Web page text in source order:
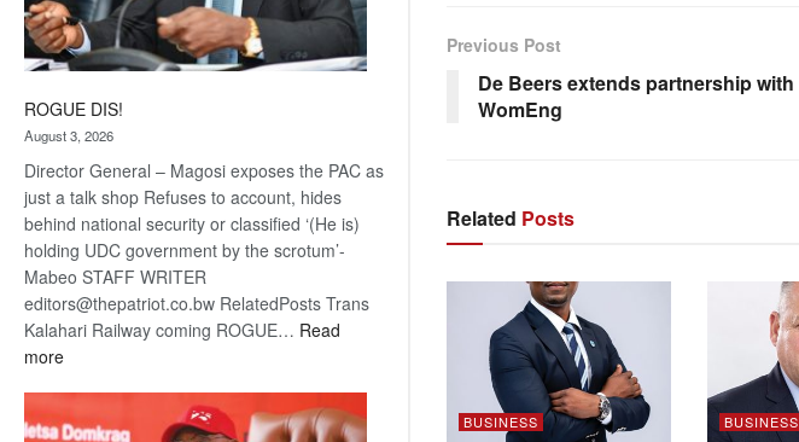
ROGUE DIS!
August 3, 2026
Director General – Magosi exposes the PAC as
just a talk shop Refuses to account, hides
behind national security or classified ‘(He is)
holding UDC government by the scrotum’-
Mabeo STAFF WRITER
editors@thepatriot.co.bw RelatedPosts Trans
Kalahari Railway coming ROGUE… Read
more:
Previous Post
De Beers extends partnership with
WomEng
Related Posts
BUSINESS BUSINESS